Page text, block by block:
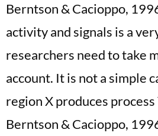
Berntson & Cacioppo,
activity and signals is a
researchers need to take
account. It is not a simple
region X produces process
Berntson & Cacioppo,